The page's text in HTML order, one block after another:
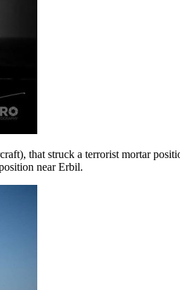
that struck a terrorist mortar
near Erbil.